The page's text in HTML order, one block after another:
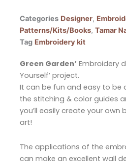
Categories Designer,
Patterns/Kits/Books, Tamar
Tag Embroidery kit
Green Garden’ Embroidery
Yourself’ project.
It can be fun and easy to be
the stitching & color guides
you’ll easily create your own
art!
The applications of the
can make an excellent wall